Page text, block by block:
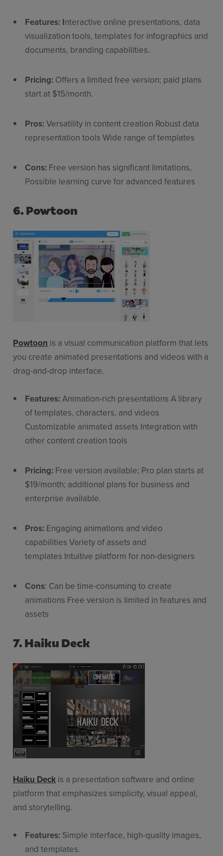
Sign up for free
Features: Interactive online presentations, data
visualization tools, templates for infographics and
documents, branding capabilities.
Pricing: Offers a limited free version; paid plans
start at $15/month.
Pros:Versatility in content creation Robust data
representation tools Wide range of templates
Cons: Free version has significant limitations,
Possible learning curve for advanced features
6. Powtoon
Powtoon is a visual communication platform that lets
you create animated presentations and videos with a
drag-and-drop interface.
Features:Animation-rich presentations A library
of templates, characters, and videos
Customizable animated assets Integration with
other content creation tools
Pricing: Free version available; Pro plan starts at
$19/month; additional plans for business and
enterprise available.
Pros: Engaging animations and video
capabilities Variety of assets and
templates Intuitive platform for non-designers
Cons: Can be time-consuming to create
animations Free version is limited in features and
assets
7. Haiku Deck
Haiku Deck is a presentation software and online
platform that emphasizes simplicity, visual appeal,
and storytelling.
Features: Simple interface, high-quality images,
and templates.